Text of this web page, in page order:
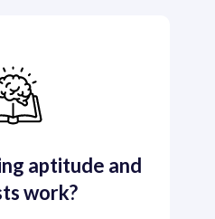
aptitude and
work?